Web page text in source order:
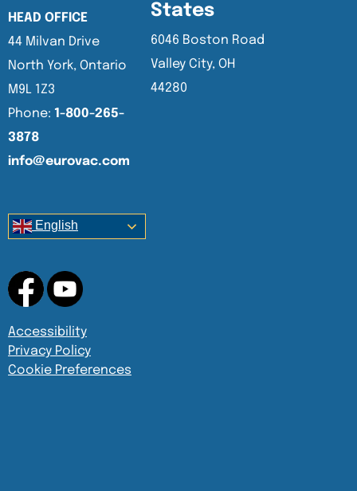
HEAD OFFICE
44 Milvan Drive
North York, Ontario
M9L 1Z3
Phone: 1-800-265-
3878
info@eurovac.com
States
6046 Boston Road
Valley City, OH
44280
English
Accessibility
Privacy Policy
Cookie Preferences